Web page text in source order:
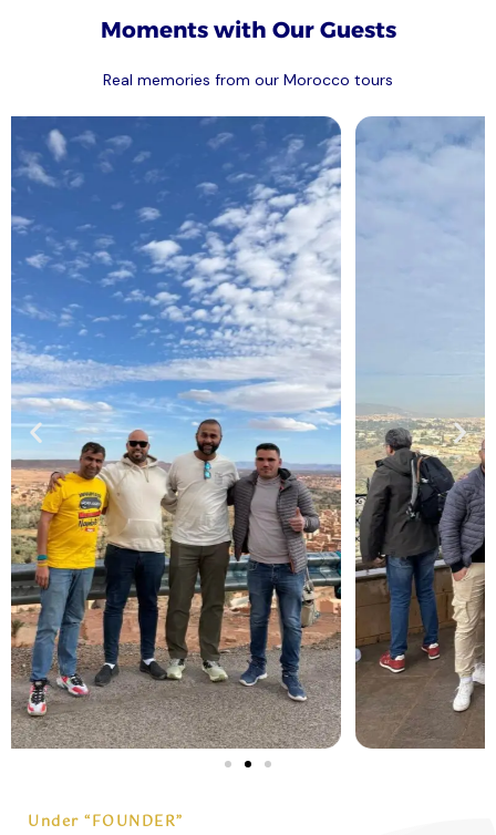
Moments with Our Guests
Real memories from our Morocco tours
Under “FOUNDER”